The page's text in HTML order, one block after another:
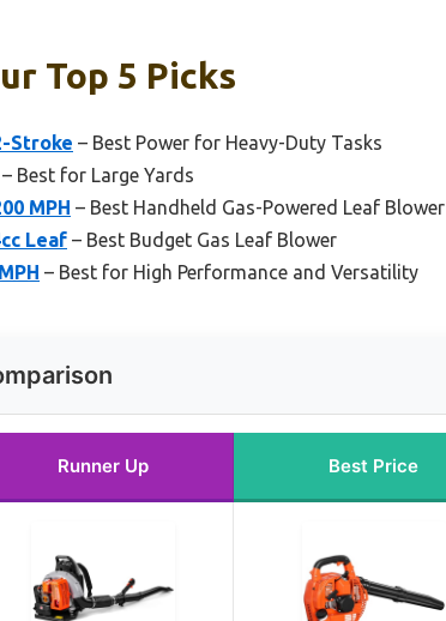
Top 5 Picks
Stroke – Best Power for Heavy-Duty Tasks
– Best for Large Yards
MPH – Best Handheld Gas-Powered Leaf Blower
Leaf – Best Budget Gas Leaf Blower
– Best for High Performance and Versatility
Runner Up Best Price